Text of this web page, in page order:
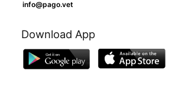
info@pago.vet
Download App